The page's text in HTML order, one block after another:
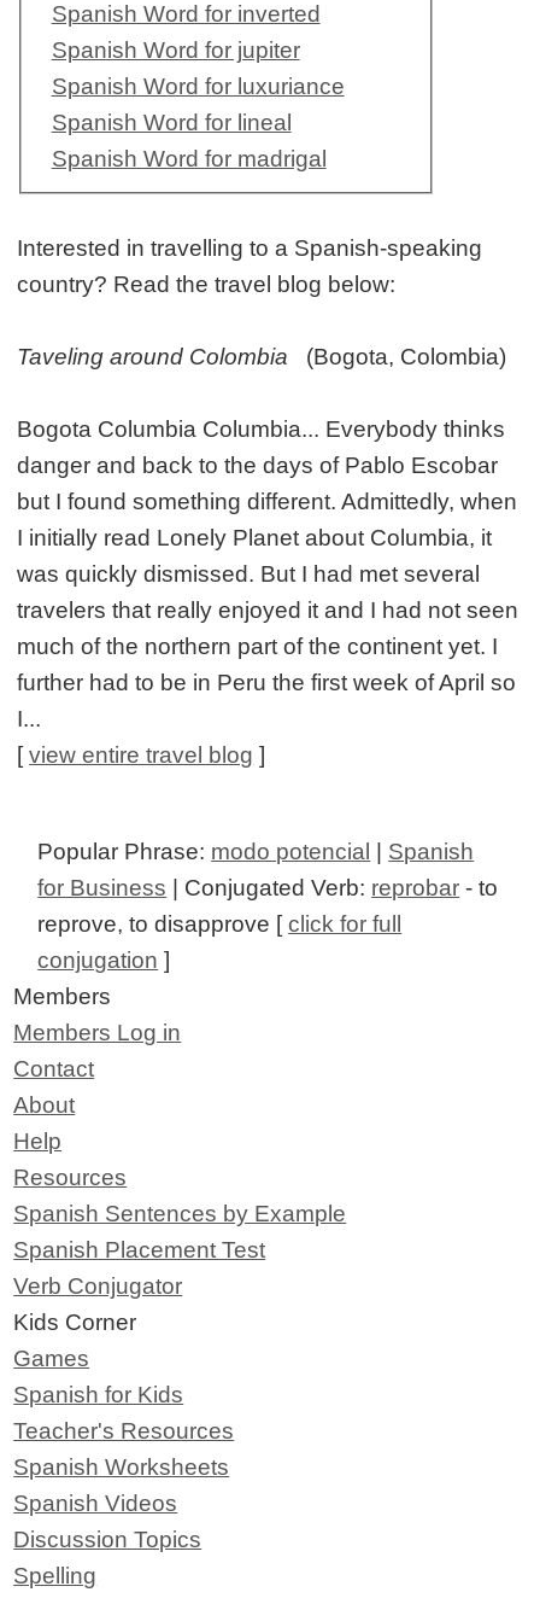
Spanish Word for inverted
Spanish Word for jupiter
Spanish Word for luxuriance
Spanish Word for lineal
Spanish Word for madrigal
Interested in travelling to a Spanish-speaking
country? Read the travel blog below:
Taveling around Colombia (Bogota, Colombia)
Bogota Columbia Columbia... Everybody thinks
danger and back to the days of Pablo Escobar
but I found something different. Admittedly, when
I initially read Lonely Planet about Columbia, it
was quickly dismissed. But I had met several
travelers that really enjoyed it and I had not seen
much of the northern part of the continent yet. I
further had to be in Peru the first week of April so
I...
[view entire travel blog ]
Popular Phrase: modo potencial
Spanish
for Business | Conjugated Verb: reprobar - to
reprove, to disapprove [click for full
conjugation ]
Members
Members Log in
Contact
About
Help
Resources
Spanish Sentences by Example
Spanish Placement Test
Verb Conjugator
Kids Corner
Games
Spanish for Kids
Teacher's Resources
Spanish Worksheets
Spanish Videos
Discussion Topics
Spelling